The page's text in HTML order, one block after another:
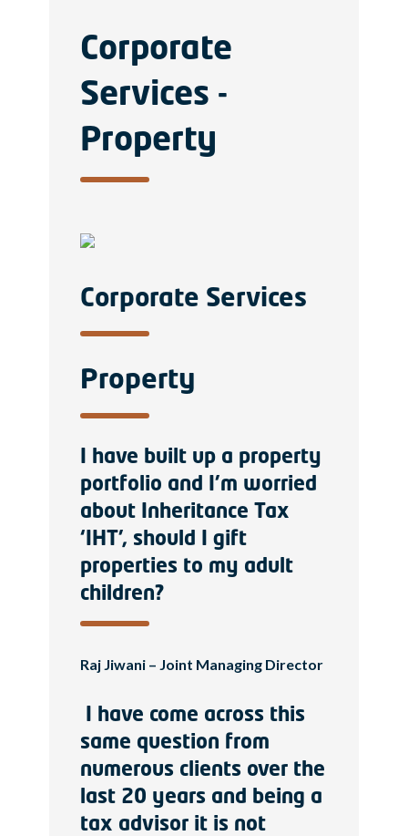
Corporate
Services -
Property
Corporate Services
Property
I have built up a property
portfolio and I’m worried
about Inheritance Tax
‘IHT’, should I gift
properties to my adult
children?
Raj Jiwani – Joint Managing Director
I have come across this
same question from
numerous clients over the
last 20 years and being a
tax advisor it is not